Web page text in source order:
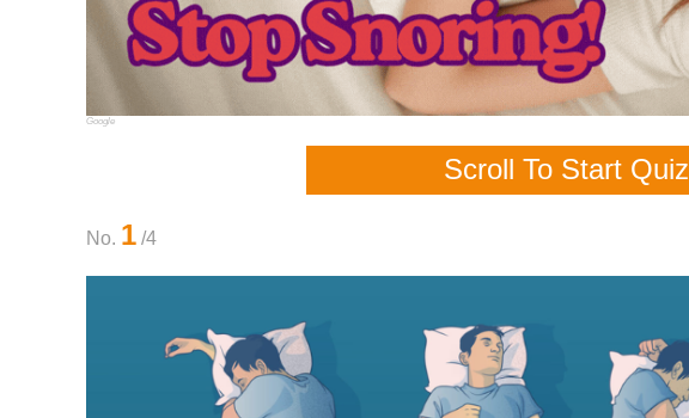
Google
Scroll To Start Quiz
No. 1 /4